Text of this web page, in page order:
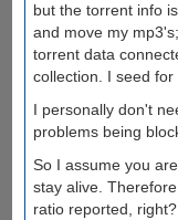
but the torrent info
and move my
torrent data
collection. I seed
I personally don't
problems being
So I assume you
stay alive.
ratio reported, right?